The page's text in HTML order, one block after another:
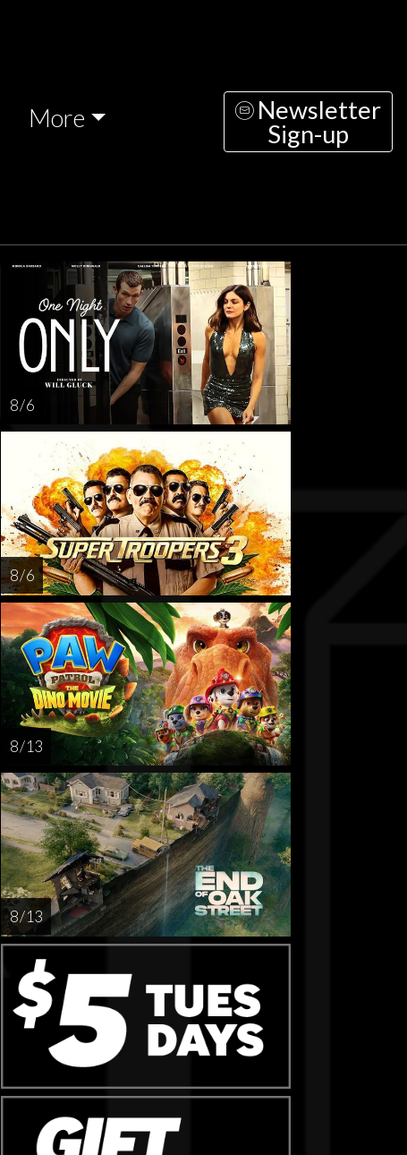
More
Newsletter
Sign-up
12
Thursday
AUG
13
Friday
AUG
14
Saturday
AUG
15
8 / 6
8 / 6
8 / 13
8 / 13